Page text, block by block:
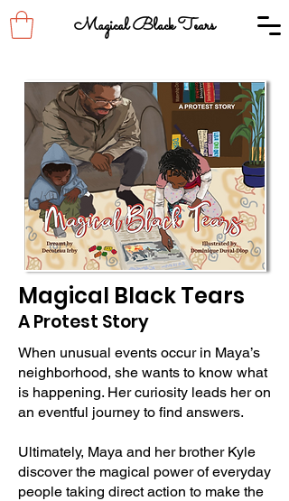
Magical Black Tears
Magical Black Tears
A Protest Story
When unusual events occur in Maya’s
neighborhood, she wants to know what
is happening. Her curiosity leads her on
an eventful journey to find answers.
Ultimately, Maya and her brother Kyle
discover the magical power of everyday
people taking direct action to make the